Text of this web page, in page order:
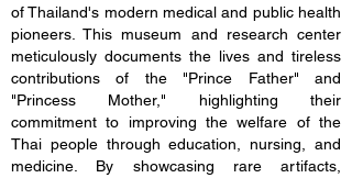
of Thailand's modern medical and public health
pioneers. This museum and research center
meticulously documents the lives and tireless
contributions of the "Prince Father" and
"Princess Mother," highlighting their
commitment to improving the welfare of the
Thai people through education, nursing, and
medicine. By showcasing rare artifacts,